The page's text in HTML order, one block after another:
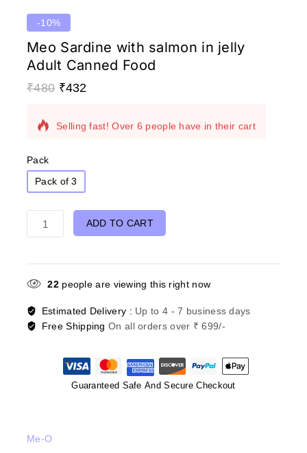
-10%
Meo Sardine with salmon in jelly
Adult Canned Food
₹480 ₹432
9 products sold in last 20 hours
Selling fast! Over 6 people have in their cart
Pack
Pack of 3
ADD TO CART
22people are viewing this right now
Estimated Delivery : Up to 4 - 7 business days
Free ShippingOn all orders over ₹ 699/-
Guaranteed Safe And Secure Checkout
Me-O